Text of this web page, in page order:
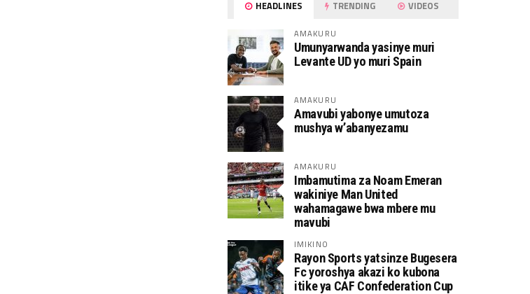
HEADLINES TRENDING VIDEOS
AMAKURU
Umunyarwanda yasinye muri
Levante UD yo muri Spain
AMAKURU
Amavubi yabonye umutoza
mushya w’abanyezamu
AMAKURU
Imbamutima za Noam Emeran
wakiniye Man United
wahamagawe bwa mbere mu
mavubi
IMIKINO
Rayon Sports yatsinze Bugesera
Fc yoroshya akazi ko kubona
itike ya CAF Confederation Cup